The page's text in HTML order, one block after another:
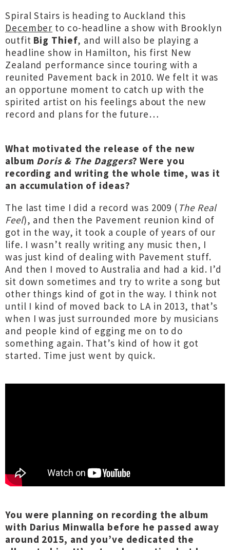
Spiral Stairs is heading to Auckland this
December to co-headline a show with Brooklyn
outfit Big Thief, and will also be playing a
headline show in Hamilton, his first New
Zealand performance since touring with a
reunited Pavement back in 2010. We felt it was
an opportune moment to catch up with the
spirited artist on his feelings about the new
record and plans for the future…
What motivated the release of the new
album Doris & The Daggers? Were you
recording and writing the whole time, was it
an accumulation of ideas?
The last time I did a record was 2009 ( The Real
Feel), and then the Pavement reunion kind of
got in the way, it took a couple of years of our
life. I wasn’t really writing any music then, I
was just kind of dealing with Pavement stuff.
And then I moved to Australia and had a kid. I’d
sit down sometimes and try to write a song but
other things kind of got in the way. I think not
until I kind of moved back to LA in 2013, that’s
when I was just surrounded more by musicians
and people kind of egging me on to do
something again. That’s kind of how it got
started. Time just went by quick.
You were planning on recording the album
with Darius Minwalla before he passed away
around 2015, and you’ve dedicated the